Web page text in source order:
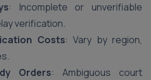
: Incomplete or unverifiable
verification.
Costs: Vary by region,
Orders: Ambiguous court